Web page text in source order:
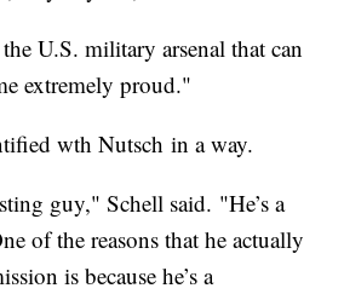
U.S. military arsenal that can
extremely proud."
wth Nutsch in a way.
guy," Schell said. "He’s a
of the reasons that he actually
is because he’s a